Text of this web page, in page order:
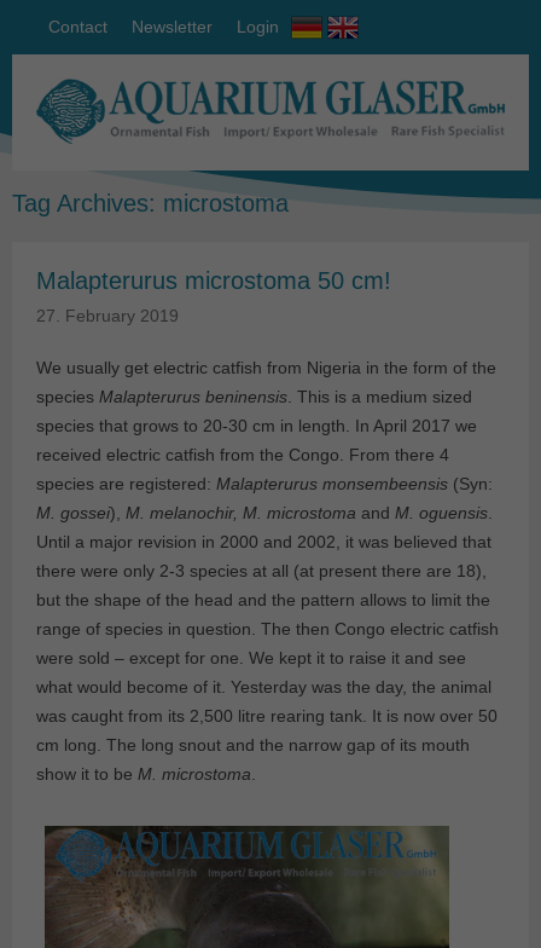
Contact Newsletter Login
Tag Archives: microstoma
Malapterurus microstoma 50 cm!
27. February 2019
We usually get electric catfish from Nigeria in the form of the
species Malapterurus beninensis. This is a medium sized
species that grows to 20-30 cm in length. In April 2017 we
received electric catfish from the Congo. From there 4
species are registered: Malapterurus monsembeensis (Syn:
M. gossei), M. melanochir, M. microstoma and M. oguensis.
Until a major revision in 2000 and 2002, it was believed that
there were only 2-3 species at all (at present there are 18),
but the shape of the head and the pattern allows to limit the
range of species in question. The then Congo electric catfish
were sold – except for one. We kept it to raise it and see
what would become of it. Yesterday was the day, the animal
was caught from its 2,500 litre rearing tank. It is now over 50
cm long. The long snout and the narrow gap of its mouth
show it to be M. microstoma.